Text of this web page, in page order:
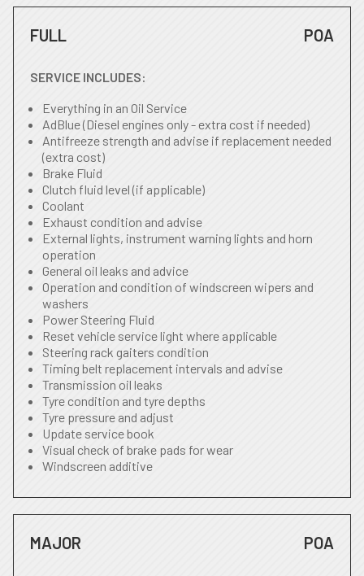
FULL POA
SERVICE INCLUDES:
Everything in an Oil Service
AdBlue (Diesel engines only - extra cost if needed)
Antifreeze strength and advise if replacement needed
(extra cost)
Brake Fluid
Clutch fluid level (if applicable)
Coolant
Exhaust condition and advise
External lights, instrument warning lights and horn
operation
General oil leaks and advice
Operation and condition of windscreen wipers and
washers
Power Steering Fluid
Reset vehicle service light where applicable
Steering rack gaiters condition
Timing belt replacement intervals and advise
Transmission oil leaks
Tyre condition and tyre depths
Tyre pressure and adjust
Update service book
Visual check of brake pads for wear
Windscreen additive
MAJOR POA